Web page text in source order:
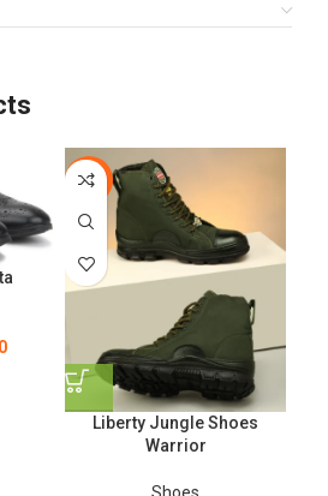
-24%
Liberty Jungle Shoes
Warrior